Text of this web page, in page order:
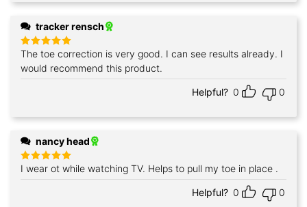
tracker rensch
Rated5
out of 5
The toe correction is very good. I can see results already. I
would recommend this product.
Helpful? 0 0
nancy head
Rated5
out of 5
I wear ot while watching TV. Helps to pull my toe in place .
Helpful? 0 0